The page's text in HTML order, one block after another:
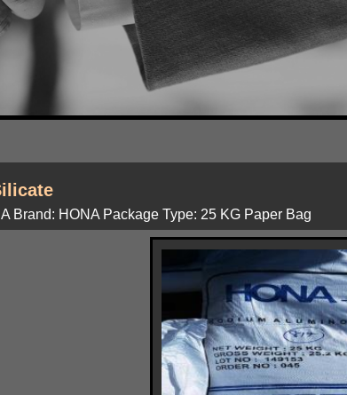
Brand: HONA Package Type: 25 KG Paper Bag